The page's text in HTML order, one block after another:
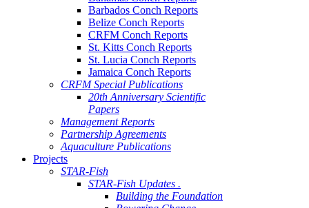
Barbados Conch Reports
Belize Conch Reports
CRFM Conch Reports
St. Kitts Conch Reports
St. Lucia Conch Reports
Jamaica Conch Reports
CRFM Special Publications
20th Anniversary Scientific
Papers
Management Reports
Partnership Agreements
Aquaculture Publications
Projects
STAR-Fish
STAR-Fish Updates .
Building the Foundation